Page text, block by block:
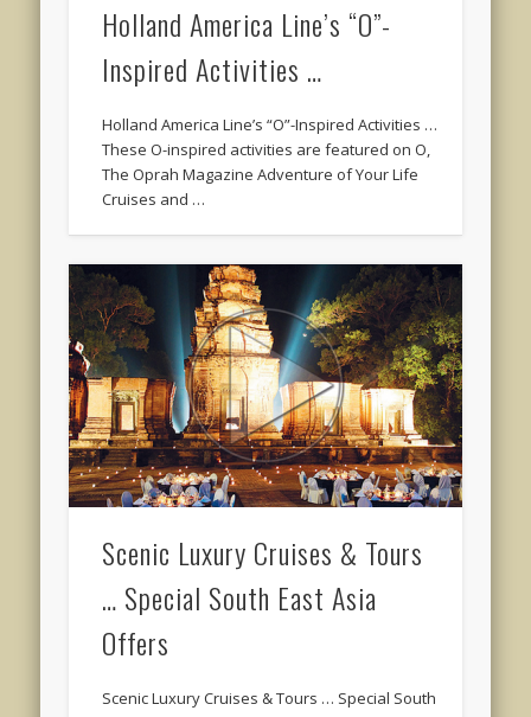
Holland America Line’s “O”-
Inspired Activities …
Holland America Line’s “O”-Inspired Activities …
These O-inspired activities are featured on O,
The Oprah Magazine Adventure of Your Life
Cruises and …
Scenic Luxury Cruises & Tours
… Special South East Asia
Offers
Scenic Luxury Cruises & Tours … Special South